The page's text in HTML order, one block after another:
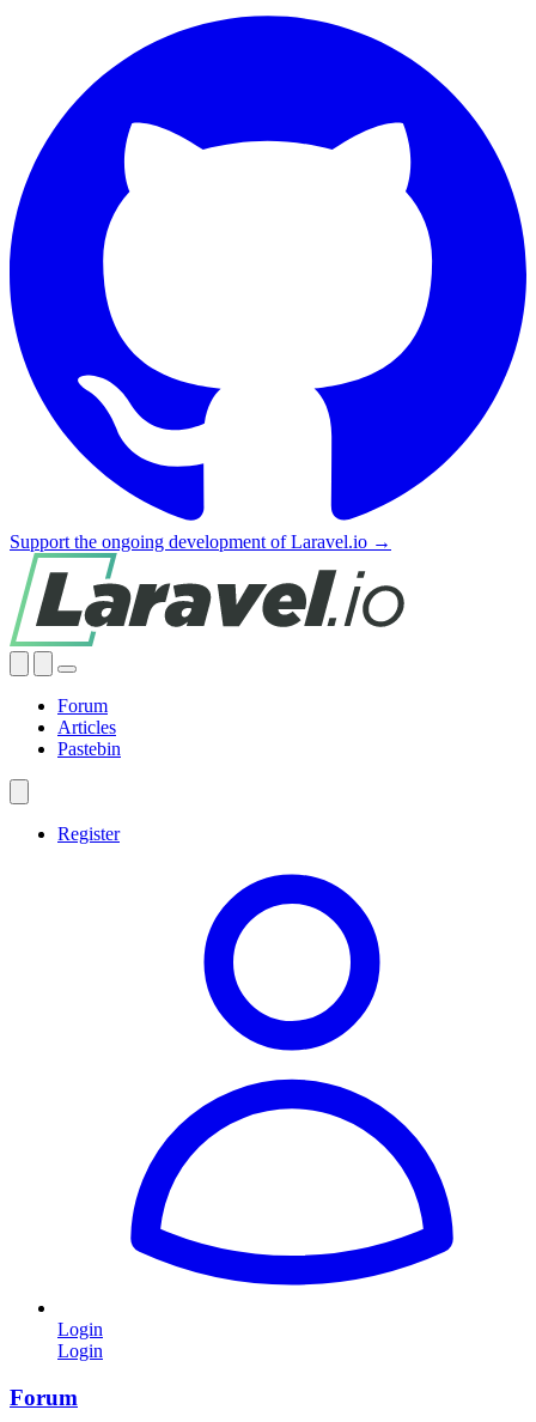
Support the ongoing development of Laravel.io →
Forum
Articles
Pastebin
Register
Login
Login
Forum